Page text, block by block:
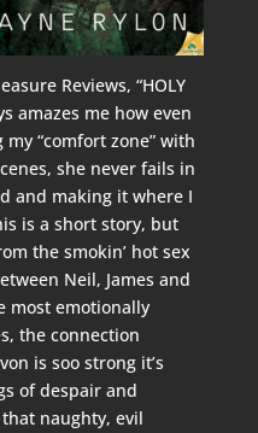
Reviews, “HOLY
amazes me how even
“comfort zone” with
she never fails in
and making it where I
is a short story, but
the smokin’ hot sex
Neil, James and
most emotionally
the connection
is soo strong it’s
of despair and
naughty, evil